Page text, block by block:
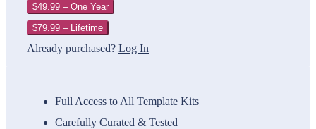
$49.99 – One Year
$79.99 – Lifetime
Already purchased? Log In
Full Access to All Template Kits
Carefully Curated & Tested